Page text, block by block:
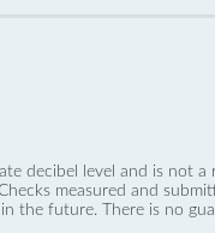
decibel level and is not
measured and
the future. There is no